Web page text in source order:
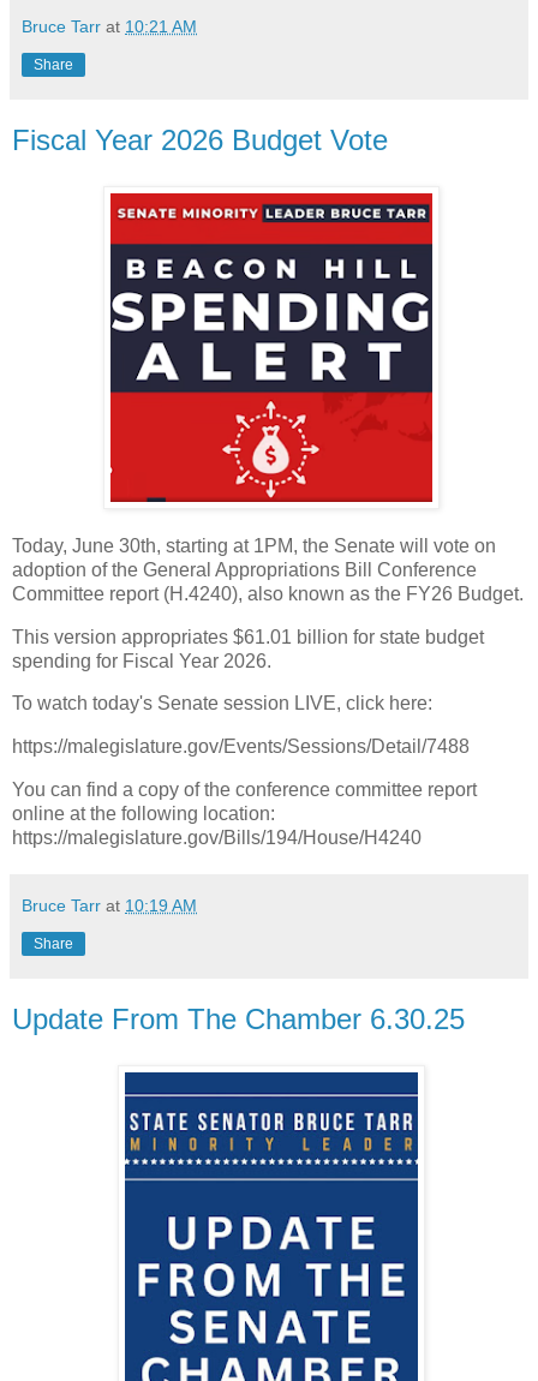
Bruce Tarr at 10:21 AM
Share
Fiscal Year 2026 Budget Vote
Today, June 30th, starting at 1PM, the Senate will vote on
adoption of the General Appropriations Bill Conference
Committee report (H.4240), also known as the FY26 Budget.
This version appropriates $61.01 billion for state budget
spending for Fiscal Year 2026.
To watch today's Senate session LIVE, click here:
https://malegislature.gov/Events/Sessions/Detail/7488
You can find a copy of the conference committee report
online at the following location:
https://malegislature.gov/Bills/194/House/H4240
Bruce Tarr at 10:19 AM
Share
Update From The Chamber 6.30.25